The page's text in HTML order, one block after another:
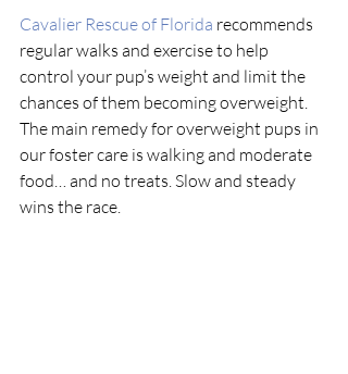
Cavalier Rescue of Florida recommends
regular walks and exercise to help
control your pup’s weight and limit the
chances of them becoming overweight.
The main remedy for overweight pups in
our foster care is walking and moderate
food… and no treats. Slow and steady
wins the race.